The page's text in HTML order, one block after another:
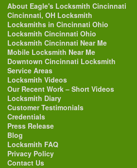
About Eagle's Locksmith Cincinnati
Cincinnati, OH Locksmith
Locksmiths in Cincinnati Ohio
Locksmith Cincinnati Ohio
Locksmith Cincinnati Near Me
Mobile Locksmith Near Me
Downtown Cincinnati Locksmith
Service Areas
Locksmith Videos
Our Recent Work – Short Videos
Locksmith Diary
Customer Testimonials
Credentials
Press Release
Blog
Locksmith FAQ
Privacy Policy
Contact Us